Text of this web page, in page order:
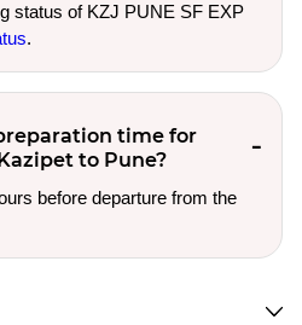
status of KZJ PUNE SF EXP
.
time for
to Pune?
before departure from the